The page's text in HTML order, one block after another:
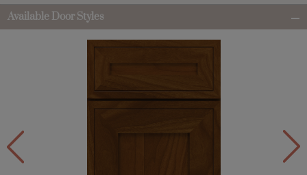
Available Door Styles